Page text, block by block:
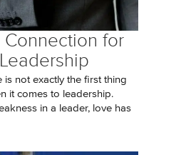
Connection for
is not exactly the first thing
it comes to leadership.
in a leader, love has